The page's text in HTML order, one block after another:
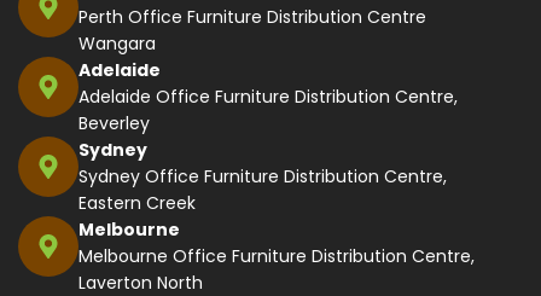
Perth Office Furniture Distribution Centre
Wangara
Adelaide
Adelaide Office Furniture Distribution Centre,
Beverley
Sydney
Sydney Office Furniture Distribution Centre,
Eastern Creek
Melbourne
Melbourne Office Furniture Distribution Centre,
Laverton North